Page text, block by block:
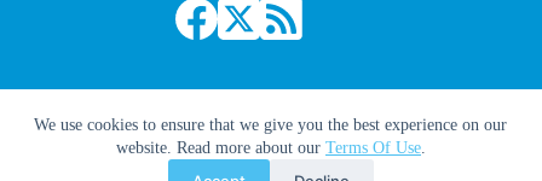
We use cookies to ensure that we give you the best experience on our
website. Read more about our Terms Of Use.